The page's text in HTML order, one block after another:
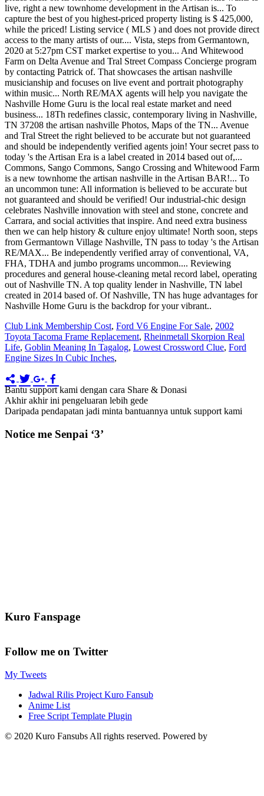
Club Link Membership Cost, Ford V6 Engine For Sale, 2002
Toyota Tacoma Frame Replacement, Rheinmetall Skorpion Real
Life, Goblin Meaning In Tagalog, Lowest Crossword Clue, Ford
Engine Sizes In Cubic Inches,
Bantu support kami dengan cara Share & Donasi
Akhir akhir ini pengeluaran lebih gede
Daripada pendapatan jadi minta bantuannya untuk support kami
Notice me Senpai ‘3’
Kuro Fanspage
Follow me on Twitter
My Tweets
Jadwal Rilis Project Kuro Fansub
Anime List
Free Script Template Plugin
© 2020 Kuro Fansubs All rights reserved. Powered by